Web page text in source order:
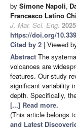
by Simone Napoli,
Francesco Latino
J. Mar. Sci. Eng. 2025
https://doi.org/
Cited by 2 | Viewed
Abstract The
volcanoes are
features. Our study
significant variability
depth. Specifically,
[...] Read more.
(This article belongs
and Latest